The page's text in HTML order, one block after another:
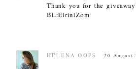
Thank you for the
BL:EiriniZom
HELENA OOPS 20 August